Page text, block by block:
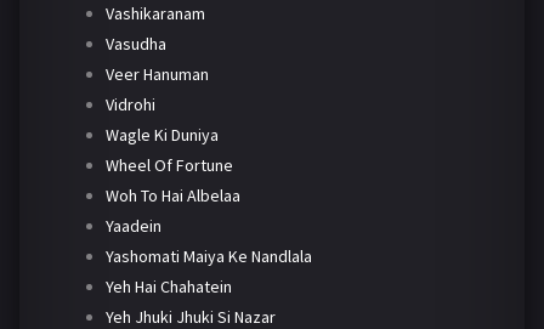
Vashikaranam
Vasudha
Veer Hanuman
Vidrohi
Wagle Ki Duniya
Wheel Of Fortune
Woh To Hai Albelaa
Yaadein
Yashomati Maiya Ke Nandlala
Yeh Hai Chahatein
Yeh Jhuki Jhuki Si Nazar